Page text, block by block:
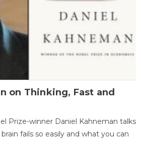
on Thinking, Fast and
Prize-winner Daniel Kahneman talks
fails so easily and what you can